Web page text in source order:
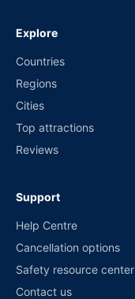
Explore
Countries
Regions
Cities
Top attractions
Reviews
Support
Help Centre
Cancellation options
Safety resource center
Contact us